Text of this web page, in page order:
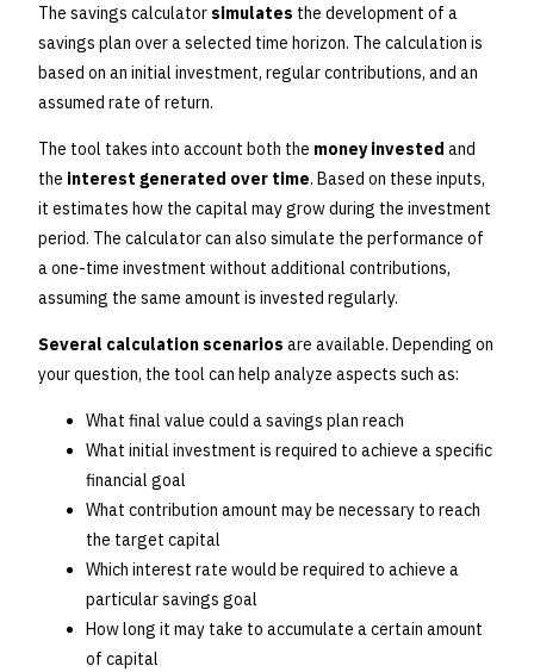
The savings calculator simulates the development of a
savings plan over a selected time horizon. The calculation is
based on an initial investment, regular contributions, and an
assumed rate of return.
The tool takes into account both the money invested and
the interest generated over time. Based on these inputs,
it estimates how the capital may grow during the investment
period. The calculator can also simulate the performance of
a one-time investment without additional contributions,
assuming the same amount is invested regularly.
Several calculation scenarios are available. Depending on
your question, the tool can help analyze aspects such as:
What final value could a savings plan reach
What initial investment is required to achieve a specific
financial goal
What contribution amount may be necessary to reach
the target capital
Which interest rate would be required to achieve a
particular savings goal
How long it may take to accumulate a certain amount
of capital